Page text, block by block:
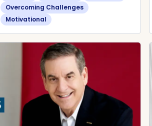
Overcoming Challenges
Motivational